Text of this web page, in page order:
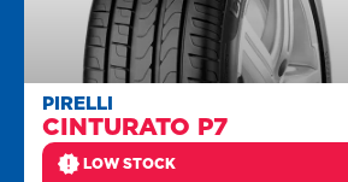
PIRELLI
CINTURATO P7
LOW STOCK